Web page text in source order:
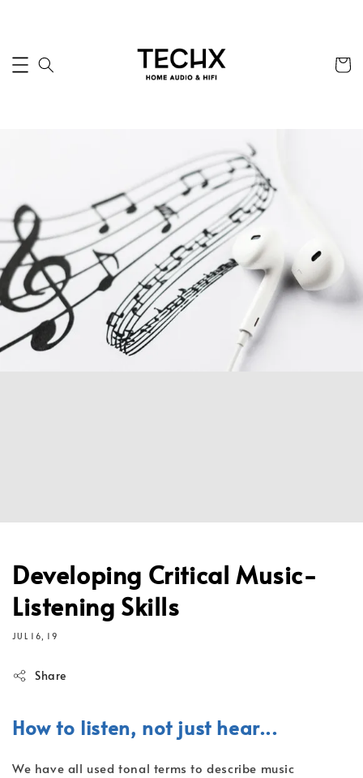
Developing Critical Music-
Listening Skills
JUL 16, 19
Share
How to listen, not just hear...
We have all used tonal terms to describe music